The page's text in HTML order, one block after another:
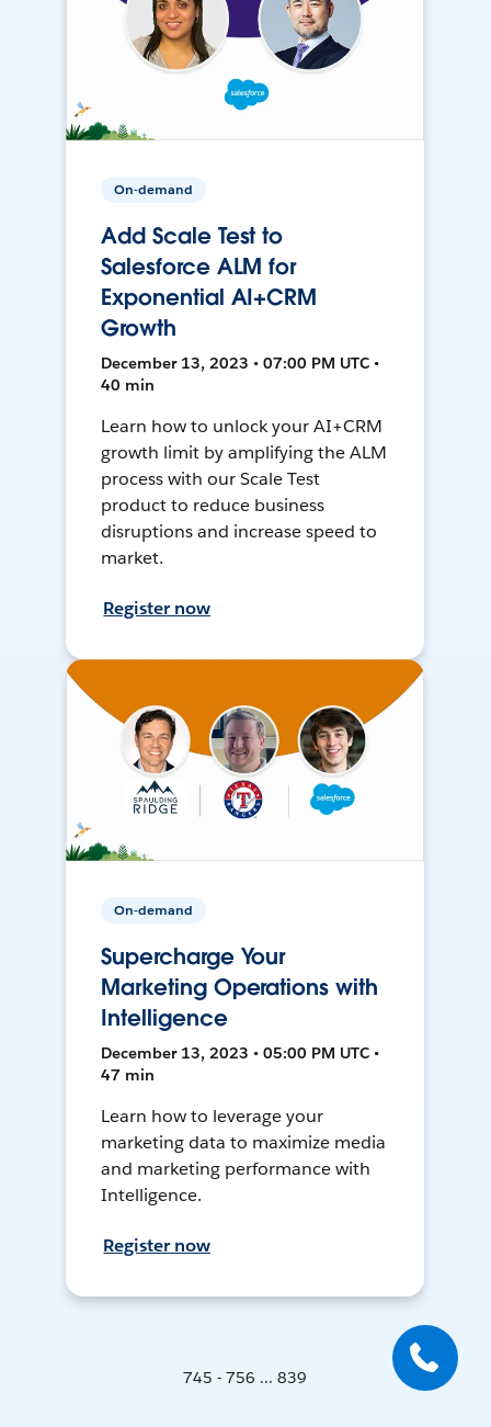
On-demand
Add Scale Test to
Salesforce ALM for
Exponential AI+CRM
Growth
December 13, 2023 • 07:00 PM UTC •
40 min
Learn how to unlock your AI+CRM
growth limit by amplifying the ALM
process with our Scale Test
product to reduce business
disruptions and increase speed to
market.
Register now
On-demand
Supercharge Your
Marketing Operations with
Intelligence
December 13, 2023 • 05:00 PM UTC •
47 min
Learn how to leverage your
marketing data to maximize media
and marketing performance with
Intelligence.
Register now
745 - 756 ... 839